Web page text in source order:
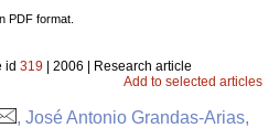
PDF format.
id 319 | 2006 | Research article
Add to selected articles
, José Antonio Grandas-Arias,